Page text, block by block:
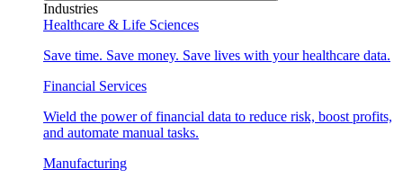
Industries
Healthcare & Life Sciences
Save time. Save money. Save lives with your healthcare data.
Financial Services
Wield the power of financial data to reduce risk, boost profits,
and automate manual tasks.
Manufacturing